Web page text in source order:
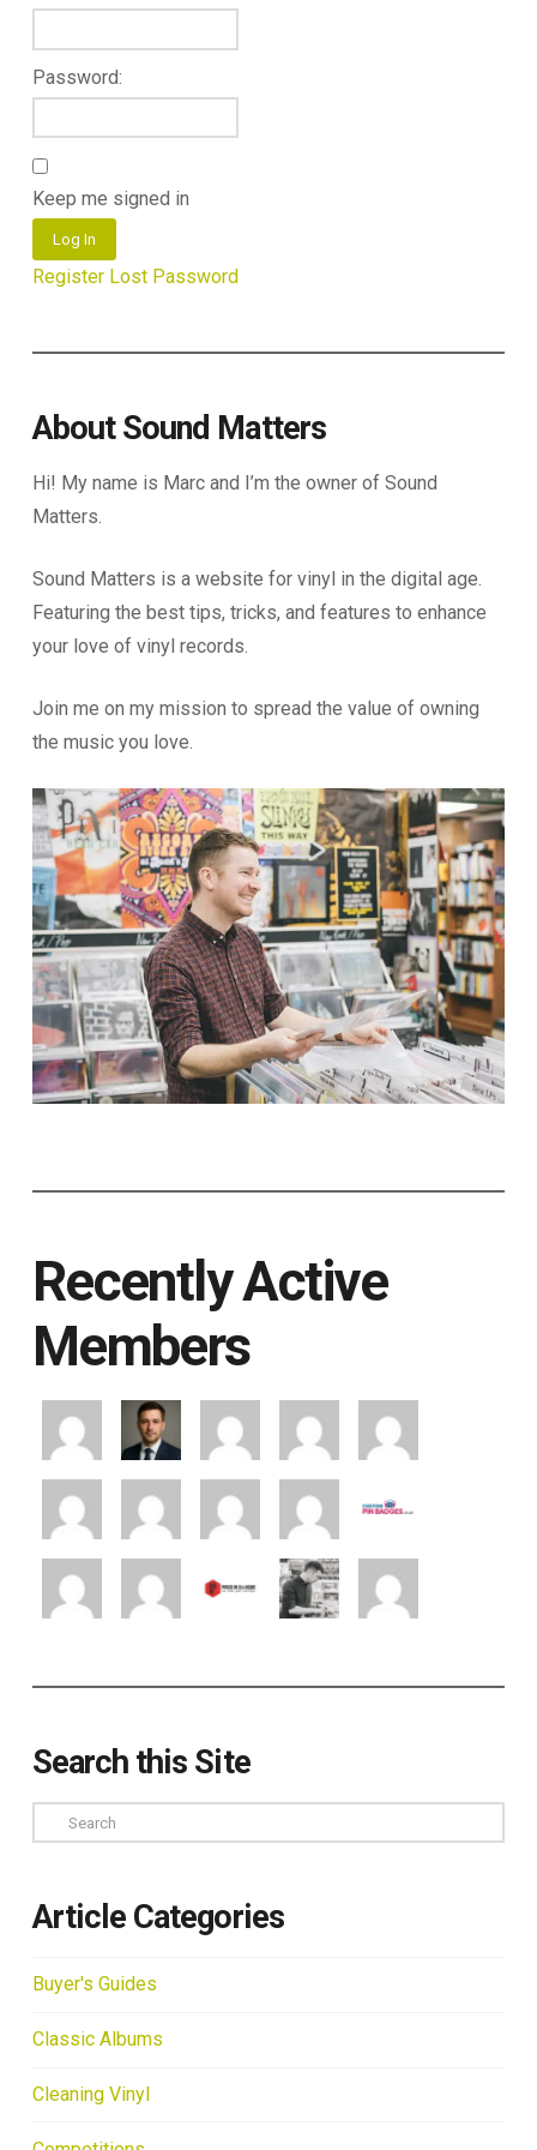
Password:
Keep me signed in
Log In
Register Lost Password
About Sound Matters
Hi! My name is Marc and I’m the owner of Sound
Matters.
Sound Matters is a website for vinyl in the digital age.
Featuring the best tips, tricks, and features to enhance
your love of vinyl records.
Join me on my mission to spread the value of owning
the music you love.
Recently Active
Members
Search this Site
Search
Article Categories
Buyer's Guides
Classic Albums
Cleaning Vinyl